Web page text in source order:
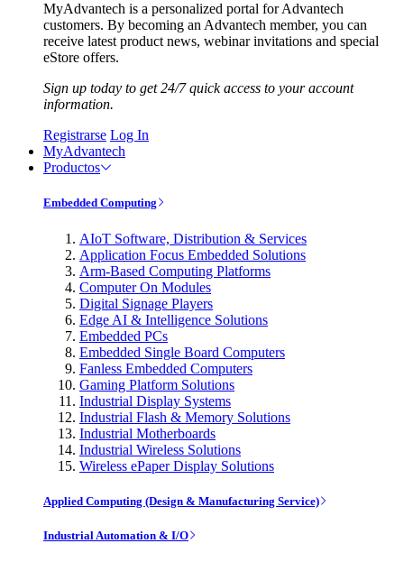
MyAdvantech is a personalized portal for Advantech
customers. By becoming an Advantech member, you can
receive latest product news, webinar invitations and special
eStore offers.
Sign up today to get 24/7 quick access to your account
information.
Registrarse Log In
MyAdvantech
Productos
Embedded Computing
AIoT Software, Distribution & Services
Application Focus Embedded Solutions
Arm-Based Computing Platforms
Computer On Modules
Digital Signage Players
Edge AI & Intelligence Solutions
Embedded PCs
Embedded Single Board Computers
Fanless Embedded Computers
Gaming Platform Solutions
Industrial Display Systems
Industrial Flash & Memory Solutions
Industrial Motherboards
Industrial Wireless Solutions
Wireless ePaper Display Solutions
Applied Computing (Design & Manufacturing Service)
Industrial Automation & I/O